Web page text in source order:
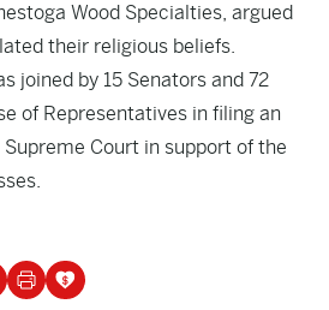
Wood Specialties, argued
their religious beliefs.
joined by 15 Senators and 72
of Representatives in filing an
Court in support of the